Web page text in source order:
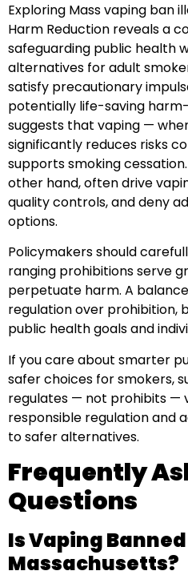
Exploring Mass vaping ban
Harm Reduction reveals a
safeguarding public health
alternatives for adult
satisfy precautionary
potentially life-saving
suggests that vaping —
significantly reduces risks
supports smoking
other hand, often drive
quality controls, and deny
options.
Policymakers should
ranging prohibitions serve
perpetuate harm. A
regulation over
public health goals and
If you care about smarter
safer choices for smokers,
regulates — not prohibits —
responsible regulation and
to safer alternatives.
Frequently
Questions
Is Vaping
Massachusetts?